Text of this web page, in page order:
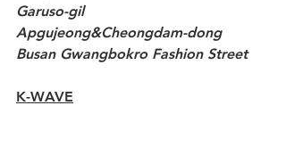
Garuso-gil
Apgujeong&Cheongdam-dong
Busan Gwangbokro Fashion Street
K-WAVE